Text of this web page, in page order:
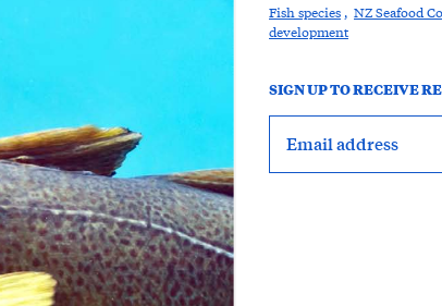
Fish species , NZ Seafood
development
SIGN UP TO RECEIVE